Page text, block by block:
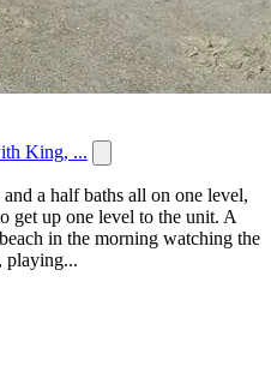
King, ...
a half baths all on one level,
get up one level to the unit. A
in the morning watching the
playing...